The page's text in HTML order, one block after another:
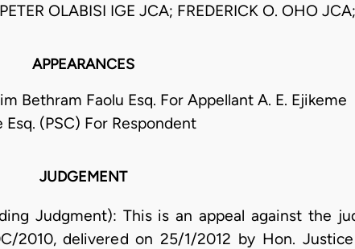
OLABISI IGE JCA; FREDERICK O. OHO JCA;
APPEARANCES
Bethram Faolu Esq. For Appellant A. E. Ejikeme
Esq. (PSC) For Respondent
JUDGEMENT
Judgment): This is an appeal against the
2010, delivered on 25/1/2012 by Hon. Justice